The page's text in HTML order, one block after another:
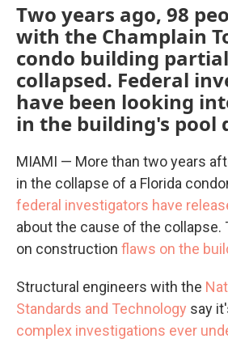
Two years ago, 98
with the Champlain
condo building
collapsed. Federal
have been looking
in the building's pool
MIAMI — More than two years
in the collapse of a Florida
federal investigators have
about the cause of the
on construction flaws on the
Structural engineers with the
Standards and Technology say
complex investigations ever